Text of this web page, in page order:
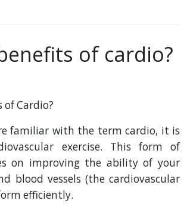
of cardio?
of Cardio?
familiar with the term cardio, it is
exercise. This form of
on improving the ability of your
blood vessels (the cardiovascular
efficiently.